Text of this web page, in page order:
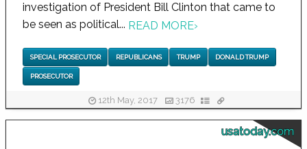
investigation of President Bill Clinton that came to
be seen as political... READ MORE›
SPECIAL PROSECUTOR REPUBLICANS TRUMP DONALD TRUMP
PROSECUTOR
12th May, 2017 3176
usatoday.com